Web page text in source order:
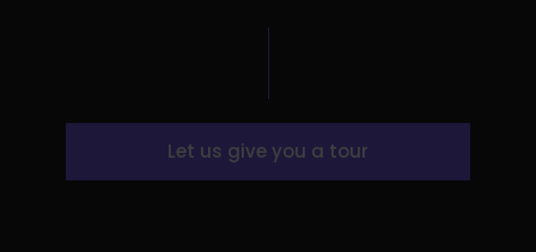
Let us give you a tour